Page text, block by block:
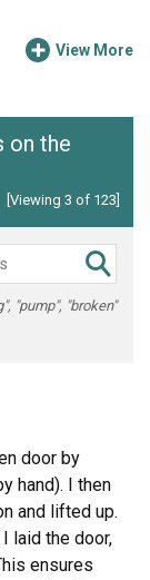
View More
on the
[Viewing 3 of 123]
"pump", "broken"
door by
hand). I then
and lifted up.
laid the door,
ensures